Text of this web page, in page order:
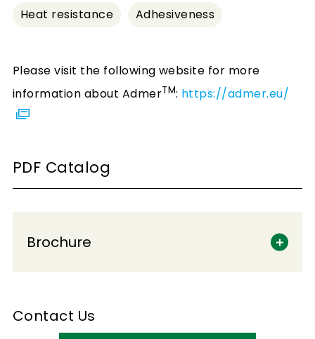
Heat resistance Adhesiveness
Please visit the following website for more
information about AdmerTM: https://admer.eu/
PDF Catalog
Brochure
Contact Us